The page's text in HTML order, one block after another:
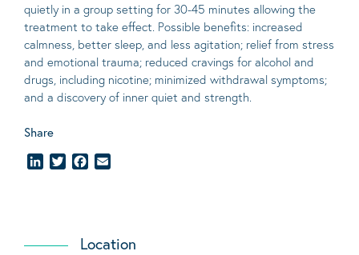
quietly in a group setting for 30-45 minutes allowing the
treatment to take effect. Possible benefits: increased
calmness, better sleep, and less agitation; relief from stress
and emotional trauma; reduced cravings for alcohol and
drugs, including nicotine; minimized withdrawal symptoms;
and a discovery of inner quiet and strength.
Share
LinkedInTwitterFacebook
Location